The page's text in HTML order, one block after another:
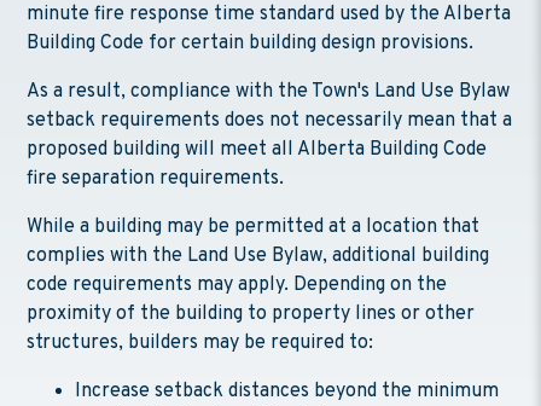
minute fire response time standard used by the Alberta
Building Code for certain building design provisions.
As a result, compliance with the Town's Land Use Bylaw
setback requirements does not necessarily mean that a
proposed building will meet all Alberta Building Code
fire separation requirements.
While a building may be permitted at a location that
complies with the Land Use Bylaw, additional building
code requirements may apply. Depending on the
proximity of the building to property lines or other
structures, builders may be required to:
Increase setback distances beyond the minimum